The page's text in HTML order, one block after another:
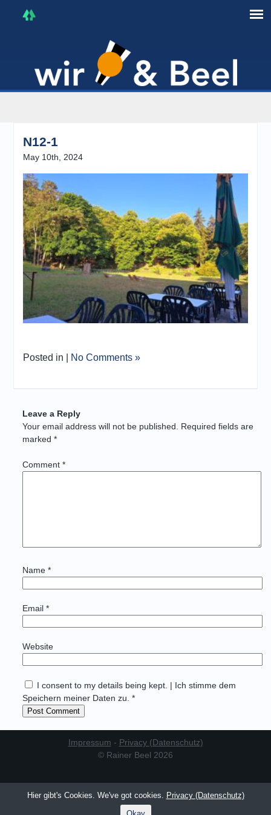
N12-1
May 10th, 2024
Posted in | No Comments »
Leave a Reply
Your email address will not be published.
Required fields are
marked*
Comment*
Name*
Email*
Website
I consent to my details being kept. | Ich stimme dem
Speichern meiner Daten zu. *
Impressum - Privacy (Datenschutz)
© Rainer Beel 2026
Hier gibt's Cookies. We've got cookies. Privacy (Datenschutz)